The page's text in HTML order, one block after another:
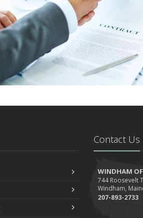
Contact Us
WINDHAM
744 Roosevelt
Windham,
207-893-2733